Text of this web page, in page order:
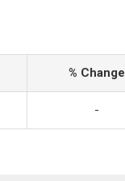
% Change
-